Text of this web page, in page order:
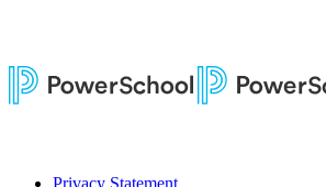
Privacy Statement